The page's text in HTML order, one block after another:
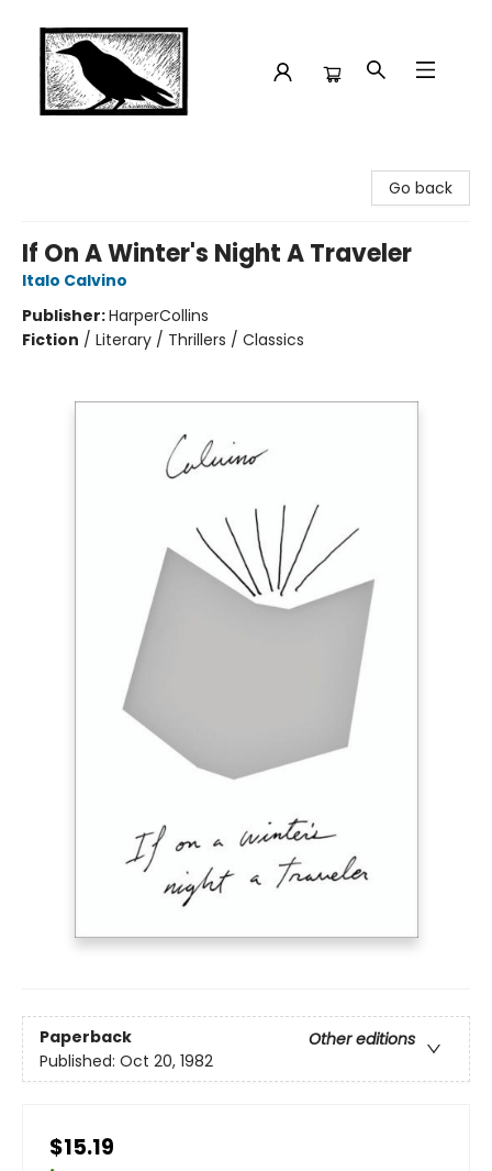
Go back
If On A Winter's Night A Traveler
Italo Calvino
Publisher:HarperCollins
Fiction / Literary / Thrillers / Classics
Paperback
Other editions
Published: Oct 20, 1982
$15.19